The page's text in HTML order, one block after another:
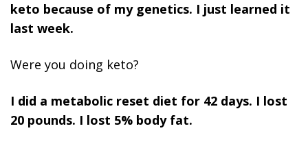
keto because of my genetics. I just learned it
last week.
Were you doing keto?
I did a metabolic reset diet for 42 days. I lost
20 pounds. I lost 5% body fat.